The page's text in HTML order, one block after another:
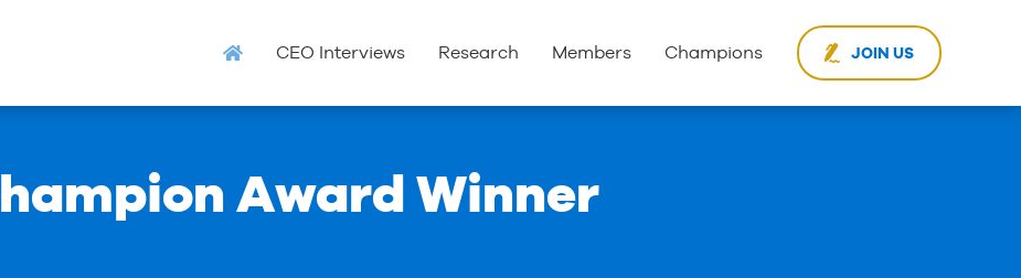
CEO Interviews Research Members Champions JOIN US
Award Winner